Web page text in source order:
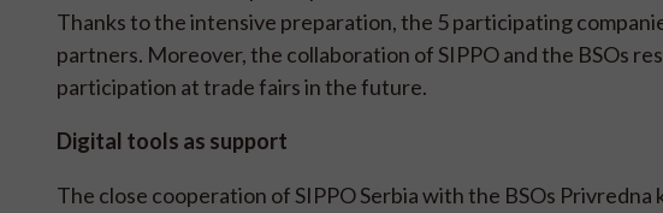
Thanks to the intensive preparation, the 5 participating
partners. Moreover, the collaboration of SIPPO and the BSOs
participation at trade fairs in the future.
Digital tools as support
The close cooperation of SIPPO Serbia with the BSOs